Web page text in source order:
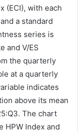
(ECI), with each
a standard
series is
and V/ES
the quarterly
at a quarterly
indicates
above its mean
The chart
HPW Index and